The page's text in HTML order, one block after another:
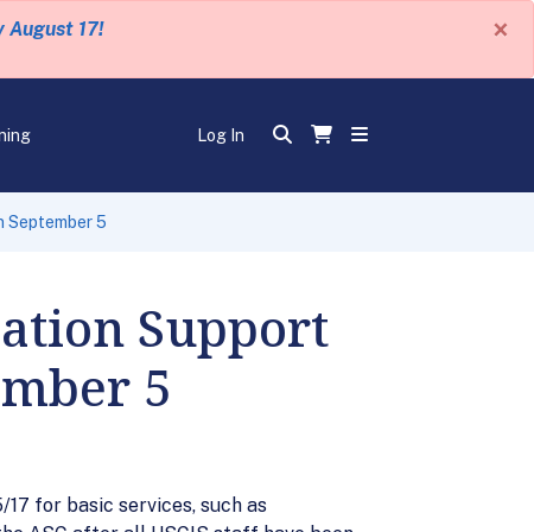
August 17! ×
Log In
September 5
Support
5
for basic services, such as